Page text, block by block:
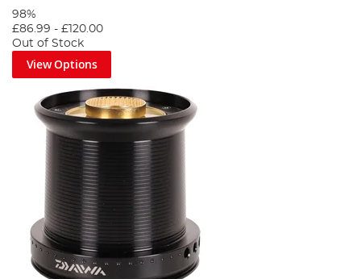
98%
£86.99 - £120.00
Out of Stock
View Options